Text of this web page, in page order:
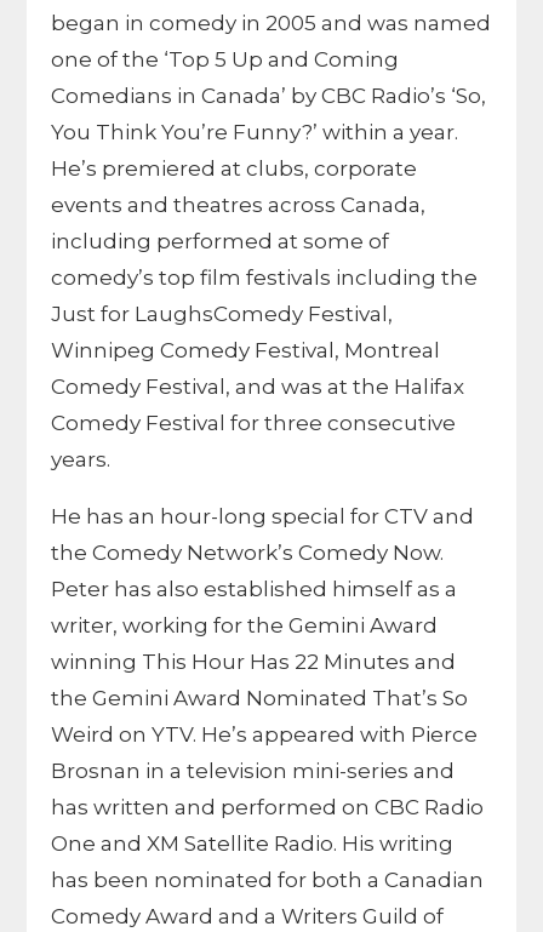
began in comedy in 2005 and was named
one of the ‘Top 5 Up and Coming
Comedians in Canada’ by CBC Radio’s ‘So,
You Think You’re Funny?’ within a year.
He’s premiered at clubs, corporate
events and theatres across Canada,
including performed at some of
comedy’s top film festivals including the
Just for LaughsComedy Festival,
Winnipeg Comedy Festival, Montreal
Comedy Festival, and was at the Halifax
Comedy Festival for three consecutive
years.
He has an hour-long special for CTV and
the Comedy Network’s Comedy Now.
Peter has also established himself as a
writer, working for the Gemini Award
winning This Hour Has 22 Minutes and
the Gemini Award Nominated That’s So
Weird on YTV. He’s appeared with Pierce
Brosnan in a television mini-series and
has written and performed on CBC Radio
One and XM Satellite Radio. His writing
has been nominated for both a Canadian
Comedy Award and a Writers Guild of